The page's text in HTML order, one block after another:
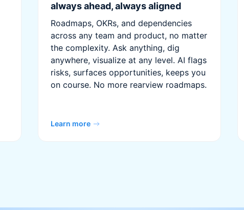
always ahead, always aligned
Roadmaps, OKRs, and dependencies
across any team and product, no matter
the complexity. Ask anything, dig
anywhere, visualize at any level. AI flags
risks, surfaces opportunities, keeps you
on course. No more rearview roadmaps.
Learn more